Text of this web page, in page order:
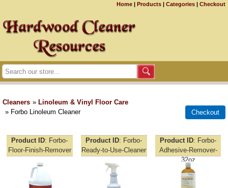
Home | Products | Categories | Checkout
Cleaners » Linoleum & Vinyl Floor Care
» Forbo Linoleum Cleaner
Product ID
Forbo-
Floor-Finish-Remover
Product ID
Forbo-
Ready-to-Use-Cleaner
Product ID
Forbo-
Adhesive-Remover-
32oz